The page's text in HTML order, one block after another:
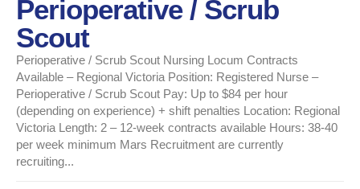
Perioperative / Scrub
Scout
Perioperative / Scrub Scout Nursing Locum Contracts
Available – Regional Victoria Position: Registered Nurse –
Perioperative / Scrub Scout Pay: Up to $84 per hour
(depending on experience) + shift penalties Location: Regional
Victoria Length: 2 – 12-week contracts available Hours: 38-40
per week minimum Mars Recruitment are currently
recruiting...